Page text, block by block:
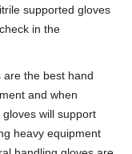
supported gloves
in the
the best hand
and when
will support
heavy equipment